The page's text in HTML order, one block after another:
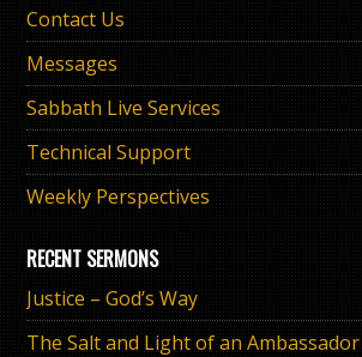
Contact Us
Messages
Sabbath Live Services
Technical Support
Weekly Perspectives
RECENT SERMONS
Justice – God’s Way
The Salt and Light of an Ambassador